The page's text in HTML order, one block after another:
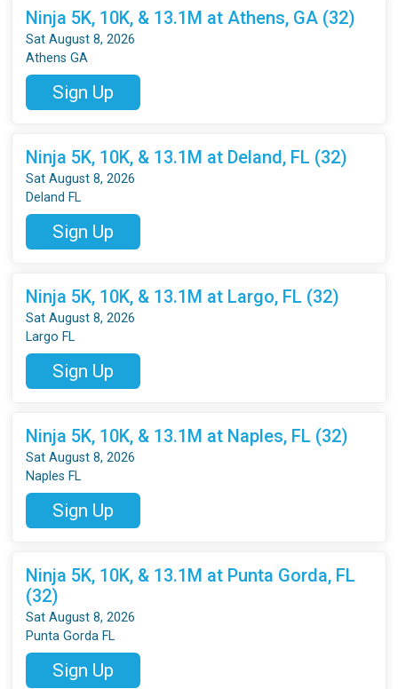
Ninja 5K, 10K, & 13.1M at Athens, GA (32)
Sat August 8, 2026
Athens GA
Sign Up
Ninja 5K, 10K, & 13.1M at Deland, FL (32)
Sat August 8, 2026
Deland FL
Sign Up
Ninja 5K, 10K, & 13.1M at Largo, FL (32)
Sat August 8, 2026
Largo FL
Sign Up
Ninja 5K, 10K, & 13.1M at Naples, FL (32)
Sat August 8, 2026
Naples FL
Sign Up
Ninja 5K, 10K, & 13.1M at Punta Gorda, FL
(32)
Sat August 8, 2026
Punta Gorda FL
Sign Up